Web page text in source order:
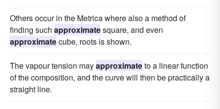
Others occur in the Metrica where also a method of
finding such approximatesquare, and even
approximatecube, roots is shown.
The vapour tension mayapproximateto a linear function
of the composition, and the curve will then be practically a
straight line.